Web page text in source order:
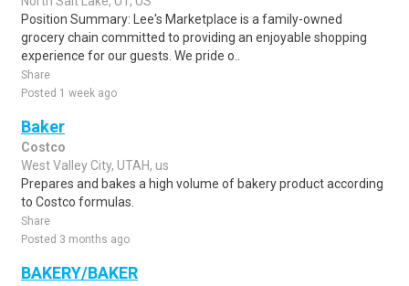
Position Summary: Lee's Marketplace is a family-owned
grocery chain committed to providing an enjoyable shopping
experience for our guests. We pride o..
Share
Posted 1 week ago
Baker
Costco
West Valley City, UTAH, us
Prepares and bakes a high volume of bakery product according
to Costco formulas.
Share
Posted 3 months ago
BAKERY/BAKER